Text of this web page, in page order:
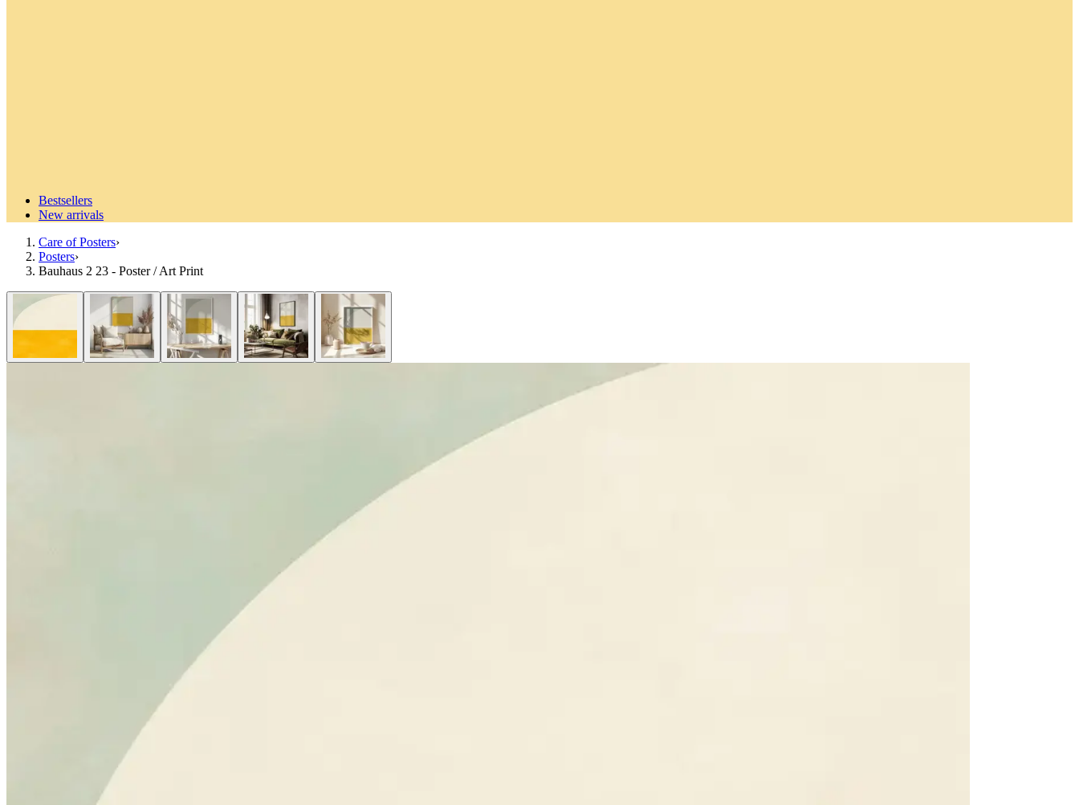
Bestsellers
New arrivals
Care of Posters›
Posters›
Bauhaus 2 23 - Poster / Art Print